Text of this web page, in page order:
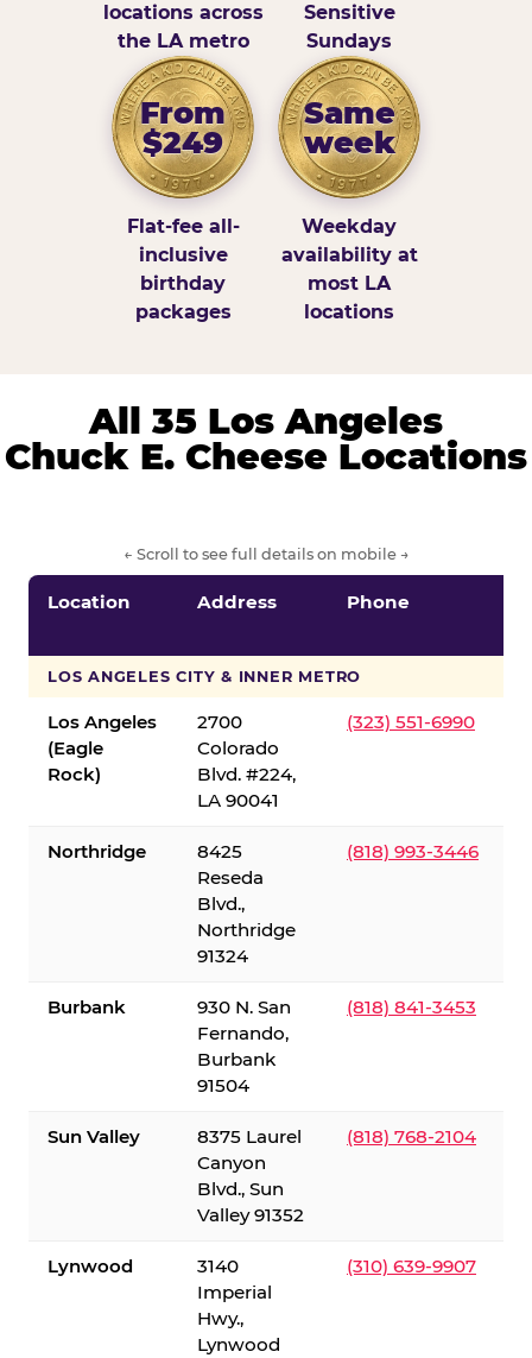
locations across
the LA metro
Sensitive
Sundays
From
$249
Flat-fee all-
inclusive
birthday
packages
Same
week
Weekday
availability at
most LA
locations
All 35 Los Angeles
Chuck E. Cheese Locations
← Scroll to see full details on mobile →
Location Address Phone
LOS ANGELES CITY & INNER METRO
Los Angeles
(Eagle
Rock)
2700
Colorado
Blvd. #224,
LA 90041
(323) 551-6990
Northridge
8425
Reseda
Blvd.,
Northridge
91324
(818) 993-3446
Burbank
930 N. San
Fernando,
Burbank
91504
(818) 841-3453
Sun Valley
8375 Laurel
Canyon
Blvd., Sun
Valley 91352
(818) 768-2104
Lynwood
3140
Imperial
Hwy.,
Lynwood
(310) 639-9907